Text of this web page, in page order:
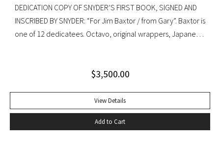
DEDICATION COPY OF SNYDER’S FIRST BOOK, SIGNED AND
INSCRIBED BY SNYDER: “For Jim Baxtor / from Gary”. Baxtor is
one of 12 dedicatees. Octavo, original wrappers, Japanese
$3,500.00
View Details
Add to Cart